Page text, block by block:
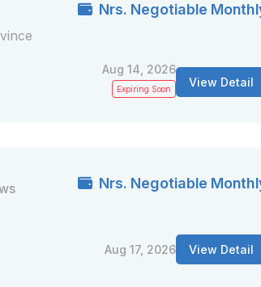
Nrs. Negotiable
Aug 14, 2026
Expiring Soon View Detail
Nrs. Negotiable
Aug 17, 2026 View Detail